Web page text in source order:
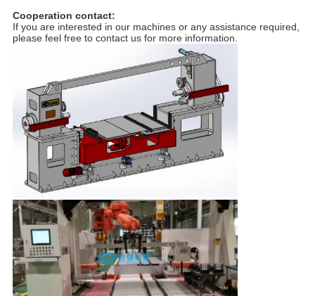
Cooperation contact:
If you are interested in our machines or any assistance required,
please feel free to contact us for more information.